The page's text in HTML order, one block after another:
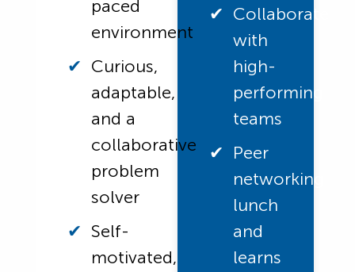
paced
environment
Curious,
adaptable,
and a
collaborative
problem
solver
Self-
motivated,
Collaborate
with
high-
performing
teams
Peer
networking
lunch
and
learns